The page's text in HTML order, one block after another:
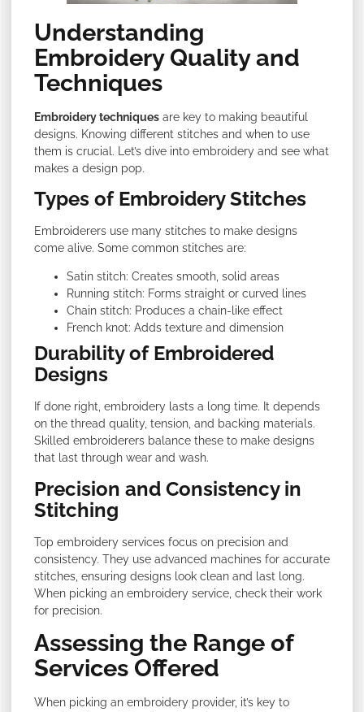
Understanding
Embroidery Quality and
Techniques
Embroidery techniques are key to making beautiful
designs. Knowing different stitches and when to use
them is crucial. Let’s dive into embroidery and see what
makes a design pop.
Types of Embroidery Stitches
Embroiderers use many stitches to make designs
come alive. Some common stitches are:
Satin stitch: Creates smooth, solid areas
Running stitch: Forms straight or curved lines
Chain stitch: Produces a chain-like effect
French knot: Adds texture and dimension
Durability of Embroidered
Designs
If done right, embroidery lasts a long time. It depends
on the thread quality, tension, and backing materials.
Skilled embroiderers balance these to make designs
that last through wear and wash.
Precision and Consistency in
Stitching
Top embroidery services focus on precision and
consistency. They use advanced machines for accurate
stitches, ensuring designs look clean and last long.
When picking an embroidery service, check their work
for precision.
Assessing the Range of
Services Offered
When picking an embroidery provider, it’s key to